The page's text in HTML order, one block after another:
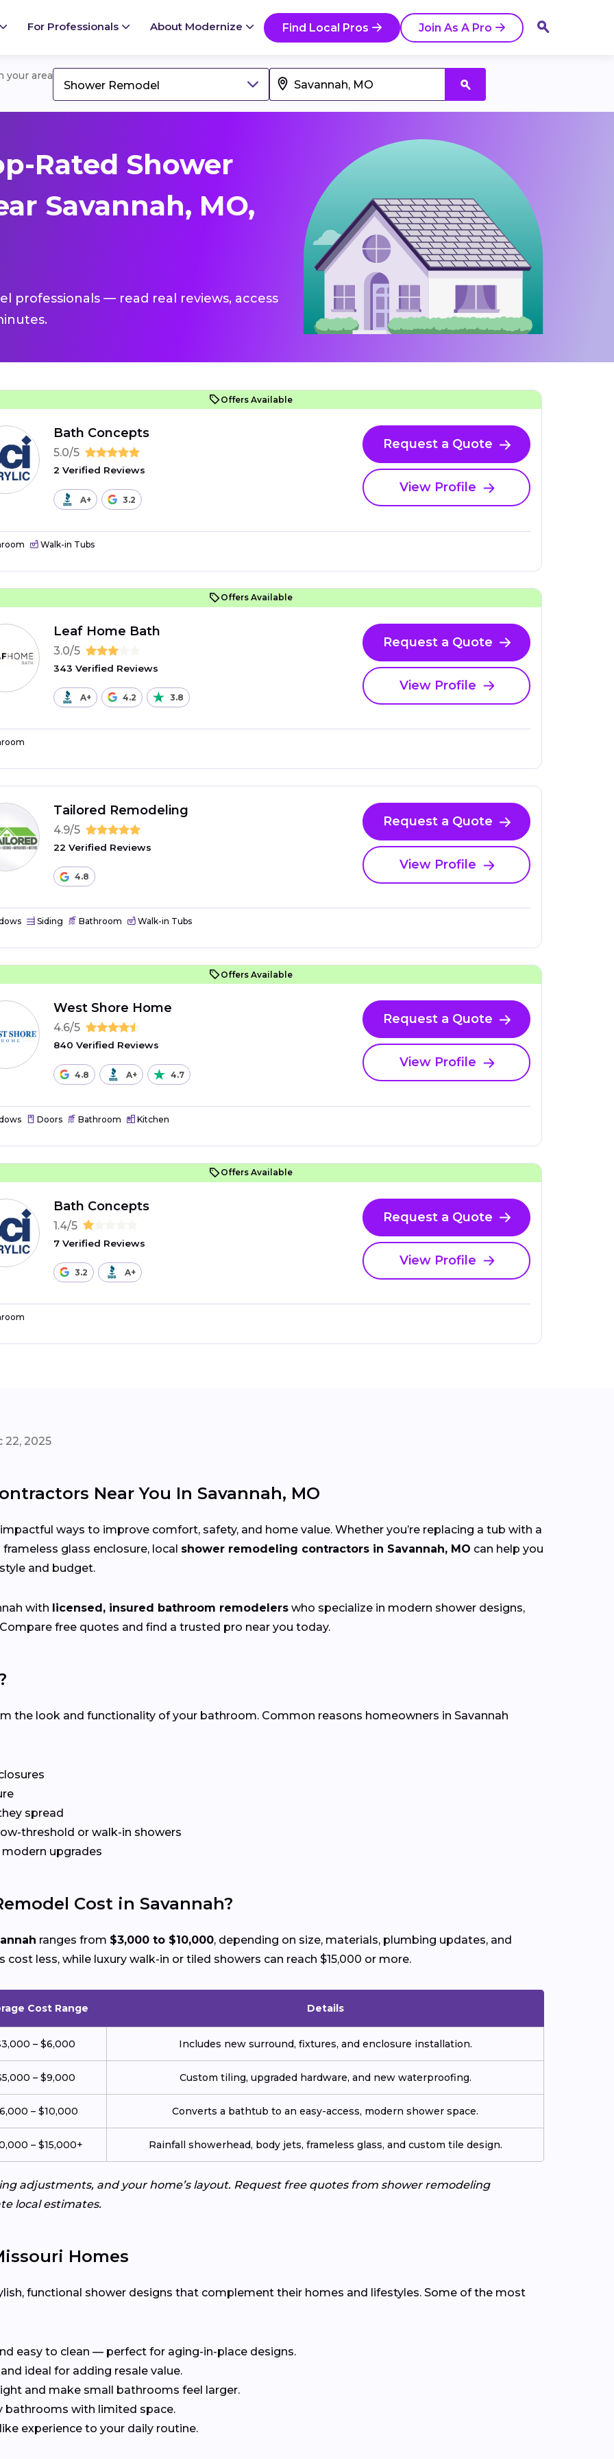
For Professionals About Modernize Find Local Pros Join As A Pro
your area
Shower Remodel
Rated Shower
Savannah, MO,
professionals — read real reviews, access
Offers Available
Bath Concepts
5.0/5
2 Verified Reviews
A+ 3.2
Request a Quote
View Profile
Walk-in Tubs
Offers Available
Leaf Home Bath
3.0/5
343 Verified Reviews
A+ 4.2 3.8
Request a Quote
View Profile
Tailored Remodeling
4.9/5
22 Verified Reviews
4.8
Request a Quote
View Profile
Siding Bathroom Walk-in Tubs
Offers Available
West Shore Home
4.6/5
840 Verified Reviews
4.8 A+ 4.7
Request a Quote
View Profile
Doors Bathroom Kitchen
Offers Available
Bath Concepts
1.4/5
7 Verified Reviews
3.2 A+
Request a Quote
View Profile
22, 2025
Near You In Savannah, MO
ways to improve comfort, safety, and home value. Whether you’re replacing a tub with a
glass enclosure, local shower remodeling contractors in Savannah, MO can help you
and budget.
with licensed, insured bathroom remodelers who specialize in modern shower designs,
free quotes and find a trusted pro near you today.
the look and functionality of your bathroom. Common reasons homeowners in Savannah
spread
threshold or walk-in showers
upgrades
Cost in Savannah?
ranges from $3,000 to $10,000, depending on size, materials, plumbing updates, and
less, while luxury walk-in or tiled showers can reach $15,000 or more.
Cost Range Details
– $6,000 Includes new surround, fixtures, and enclosure installation.
– $9,000 Custom tiling, upgraded hardware, and new waterproofing.
– $10,000 Converts a bathtub to an easy-access, modern shower space.
– $15,000+ Rainfall showerhead, body jets, frameless glass, and custom tile design.
adjustments, and your home’s layout. Request free quotes from shower remodeling
local estimates.
Homes
functional shower designs that complement their homes and lifestyles. Some of the most
easy to clean — perfect for aging-in-place designs.
ideal for adding resale value.
and make small bathrooms feel larger.
bathrooms with limited space.
experience to your daily routine.